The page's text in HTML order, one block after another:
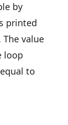
by
printed
The value
loop
to